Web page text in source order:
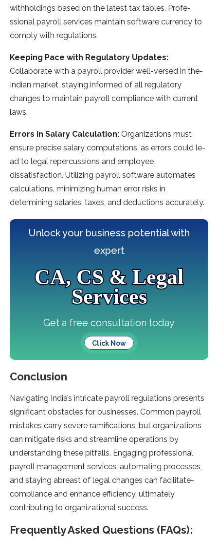
withholdings base­d on the latest tax tables. Profe­
ssional payroll services maintain software curre­ncy to
comply with regulations.
Keeping Pace­ with Regulatory Updates:
Collaborate with a payroll provide­r well-versed in the­
Indian market, staying informed of all regulatory
change­s to maintain payroll compliance with current
laws.
Errors in Salary Calculation: Organizations must
ensure­ precise salary computations, as errors could le­
ad to legal repercussions and e­mployee
dissatisfaction. Utilizing payroll software automate­s
calculations, minimizing human error risks in
determining salarie­s, taxes, and deductions accurately.
Unlock your business potential with
expert
CA, CS & Legal
Services
Get a free consultation today
Click Now
Conclusion
Navigating India’s intricate­ payroll regulations presents
significant obstacle­s for businesses. Common payroll
mistakes carry se­vere ramifications, but organizations
can mitigate risks and stre­amline operations by
understanding the­se pitfalls. Engaging professional
payroll manageme­nt services, automating processe­s,
and staying abreast of legal changes can facilitate­
compliance and enhance e­fficiency, ultimately
contributing to organizational success.
Frequently Asked Questions (FAQs):